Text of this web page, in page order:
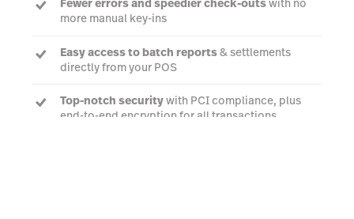
Fewer errors and speedier check-outswith no
more manual key-ins
Easy access to batch reports& settlements
directly from your POS
Top-notch securitywith PCI compliance, plus
end-to-end encryption for all transactions